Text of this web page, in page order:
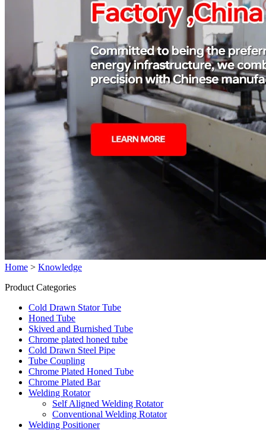
Home > Knowledge
Product Categories
Cold Drawn Stator Tube
Honed Tube
Skived and Burnished Tube
Chrome plated honed tube
Cold Drawn Steel Pipe
Tube Coupling
Chrome Plated Honed Tube
Chrome Plated Bar
Welding Rotator
Self Aligned Welding Rotator
Conventional Welding Rotator
Welding Positioner